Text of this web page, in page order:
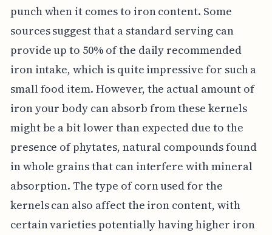
punch when it comes to iron content. Some
sources suggest that a standard serving can
provide up to 50% of the daily recommended
iron intake, which is quite impressive for such a
small food item. However, the actual amount of
iron your body can absorb from these kernels
might be a bit lower than expected due to the
presence of phytates, natural compounds found
in whole grains that can interfere with mineral
absorption. The type of corn used for the
kernels can also affect the iron content, with
certain varieties potentially having higher iron